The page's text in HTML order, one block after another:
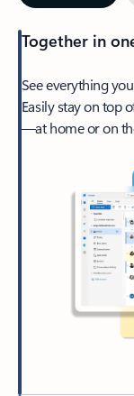
Together in
See everything
Easily stay on top
—at home or on